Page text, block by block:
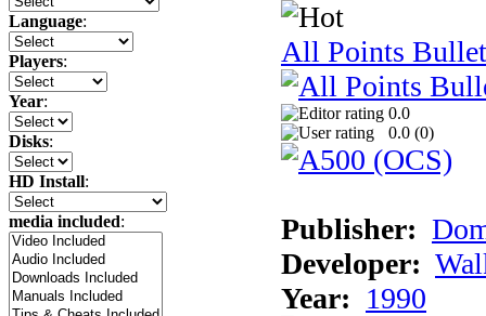
Language:
Players:
Year:
Disks:
HD Install:
media included:
All Points
0.0
0.0 (0)
Publisher:
Developer:
Year: 1990